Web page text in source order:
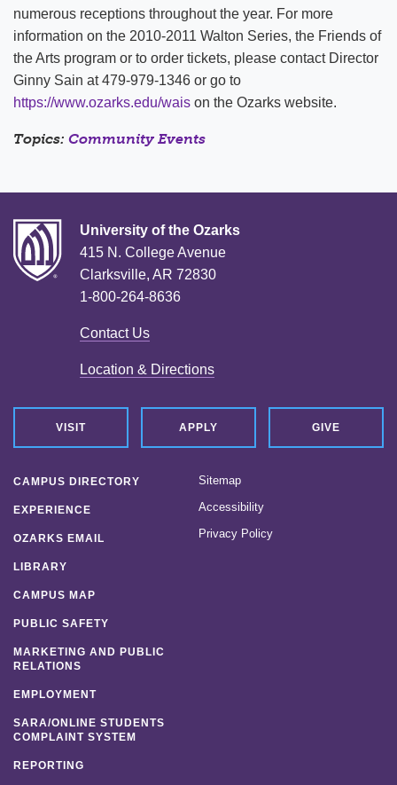
numerous receptions throughout the year. For more
information on the 2010-2011 Walton Series, the Friends of
the Arts program or to order tickets, please contact Director
Ginny Sain at 479-979-1346 or go to
https://www.ozarks.edu/wais on the Ozarks website.
Topics: Community Events
University of the Ozarks
415 N. College Avenue
Clarksville, AR 72830
1-800-264-8636
Contact Us
Location & Directions
VISIT APPLY GIVE
CAMPUS DIRECTORY
EXPERIENCE
OZARKS EMAIL
LIBRARY
CAMPUS MAP
PUBLIC SAFETY
MARKETING AND PUBLIC
RELATIONS
EMPLOYMENT
SARA/ONLINE STUDENTS
COMPLAINT SYSTEM
REPORTING
Sitemap
Accessibility
Privacy Policy